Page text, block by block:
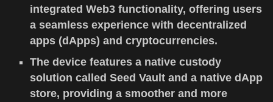
integrated Web3 functionality, offering users
a seamless experience with decentralized
apps (dApps) and cryptocurrencies.
The device features a native custody
solution called Seed Vault and a native dApp
store, providing a smoother and more